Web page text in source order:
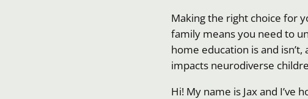
Making the right choice for
family means you need to
home education is and
impacts neurodiverse
Hi! My name is Jax and I’ve